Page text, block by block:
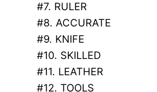
#7. RULER
#8. ACCURATE
#9. KNIFE
#10. SKILLED
#11. LEATHER
#12. TOOLS